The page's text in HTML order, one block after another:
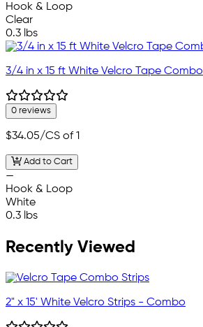
Hook & Loop
Clear
0.3 lbs
3/4 in x 15 ft White Velcro Tape Combo
0 reviews
$34.05/CS of 1
Add to Cart
—
Hook & Loop
White
0.3 lbs
Recently Viewed
2" x 15' White Velcro Strips - Combo